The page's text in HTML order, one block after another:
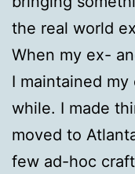
the real world
When my ex-
I maintained
while. I made
moved to
few ad-hoc